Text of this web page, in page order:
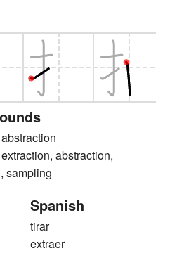
abstraction,
sampling
Spanish
tirar
extraer